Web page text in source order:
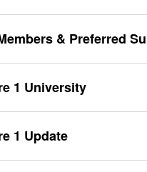
& Preferred
1 University
1 Update